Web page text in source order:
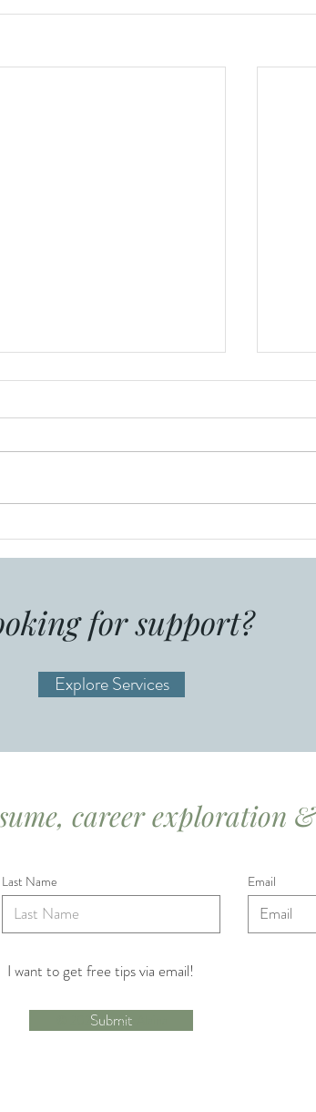
Writing and FAQ
for support?
Explore Services
career exploration
Last Name Email
I want to get free tips via email!
Submit
© 2023 by Ask Alaina